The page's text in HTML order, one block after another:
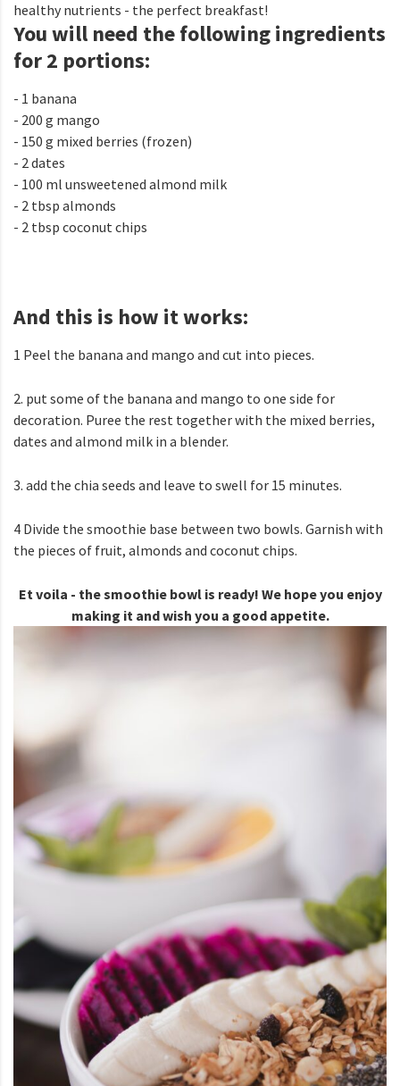
healthy nutrients - the perfect breakfast!
You will need the following ingredients
for 2 portions:
- 1 banana
- 200 g mango
- 150 g mixed berries (frozen)
- 2 dates
- 100 ml unsweetened almond milk
- 2 tbsp almonds
- 2 tbsp coconut chips
And this is how it works:
1 Peel the banana and mango and cut into pieces.
2. put some of the banana and mango to one side for
decoration. Puree the rest together with the mixed berries,
dates and almond milk in a blender.
3. add the chia seeds and leave to swell for 15 minutes.
4 Divide the smoothie base between two bowls. Garnish with
the pieces of fruit, almonds and coconut chips.
Et voila - the smoothie bowl is ready! We hope you enjoy
making it and wish you a good appetite.